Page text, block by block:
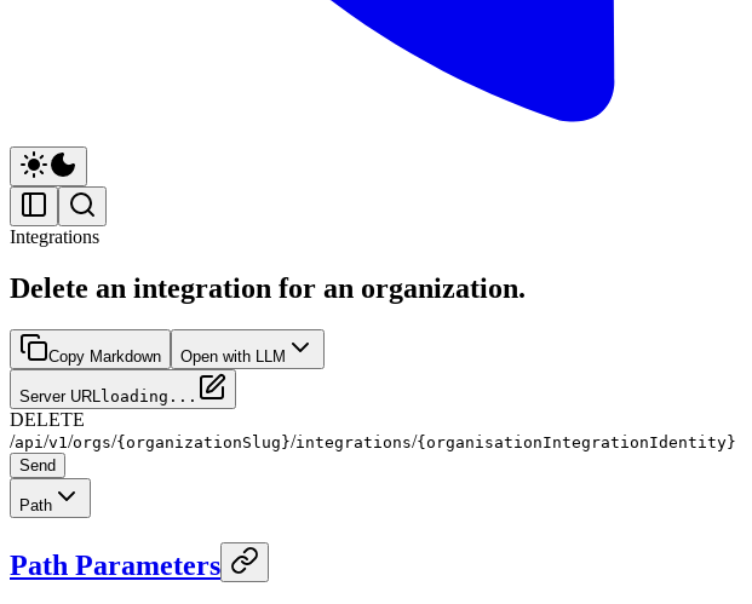
Integrations
Delete an integration for an organization.
Copy Markdown Open with LLM
Server URL loading...
DELETE
/api /v1 /orgs/{organizationSlug}/integrations/{organisationIntegrationIdentity}
Send
Path
Path Parameters